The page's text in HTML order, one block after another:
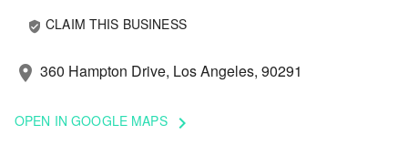
verified_user CLAIM THIS BUSINESS
location_on 360 Hampton Drive, Los Angeles, 90291
OPEN IN GOOGLE MAPS keyboard_arrow_right